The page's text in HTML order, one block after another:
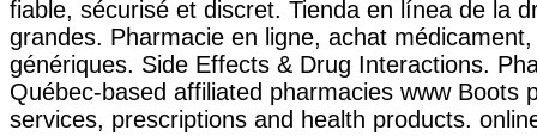
fiable, sécurisé et discret. Tienda en línea de la
grandes. Pharmacie en ligne, achat
génériques. Side Effects & Drug Interactions.
Québec-based affiliated pharmacies www Boots
services, prescriptions and health products.